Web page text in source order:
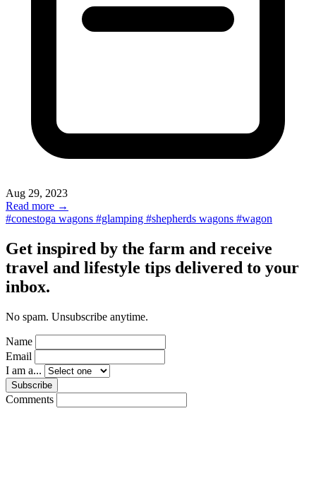
Aug 29, 2023
Read more →
#conestoga wagons #glamping #shepherds wagons #wagon
Get inspired by the farm and receive
travel and lifestyle tips delivered to your
inbox.
No spam. Unsubscribe anytime.
Name
Email
I am a...
Subscribe
Comments